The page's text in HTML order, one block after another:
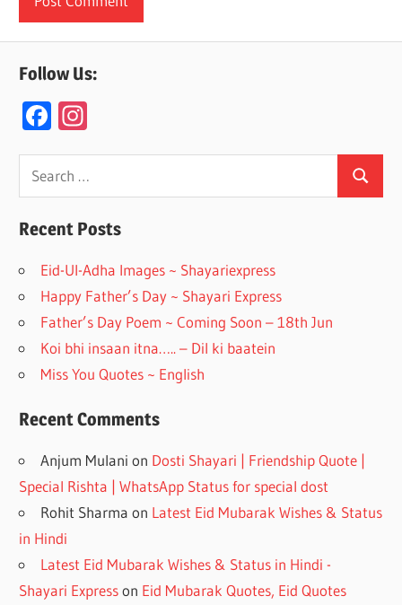
Follow Us:
F
e
b
o
o
k
a
gr
a
m
Search
for:
Search
Recent Posts
Eid-Ul-Adha Images ~ Shayariexpress
Happy Father’s Day ~ Shayari Express
Father’s Day Poem ~ Coming Soon – 18th Jun
Koi bhi insaan itna….. – Dil ki baatein
Miss You Quotes ~ English
Recent Comments
Anjum Mulani on Dosti Shayari | Friendship Quote |
Special Rishta | WhatsApp Status for special dost
Rohit Sharma on Latest Eid Mubarak Wishes & Status
in Hindi
Latest Eid Mubarak Wishes & Status in Hindi -
Shayari Expresson Eid Mubarak Quotes, Eid Quotes